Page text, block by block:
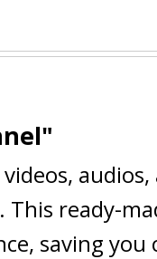
This ready-
saving you